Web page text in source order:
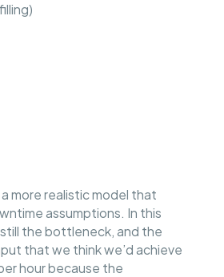
more realistic model that
assumptions. In this
the bottleneck, and the
that we think we’d achieve
hour because the